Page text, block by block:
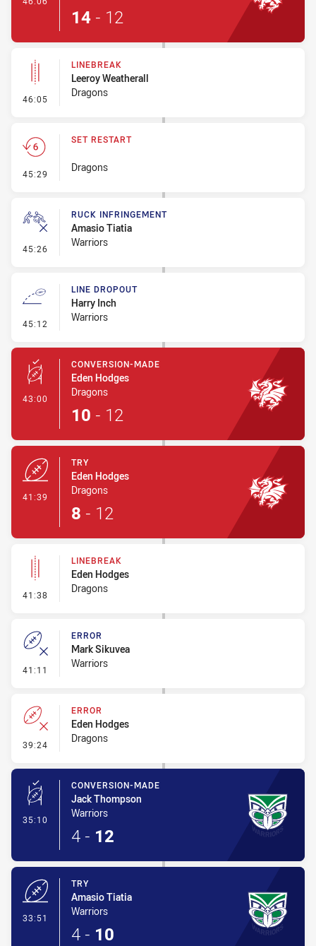
14 - 12
46:05 - Linebreak
LINEBREAK
Leeroy Weatherall
Dragons
45:29 - Set Restart
SET RESTART
Dragons
45:26 - Ruck Infringement
RUCK INFRINGEMENT
Amasio Tiatia
Warriors
45:12 - Line Dropout
LINE DROPOUT
Harry Inch
Warriors
43:00 - Conversion-Made
CONVERSION-MADE
Eden Hodges
Dragons
10 - 12
41:39
TRY
Eden Hodges
Dragons
8 - 12
41:38 - Linebreak
LINEBREAK
Eden Hodges
Dragons
41:11 - Error
ERROR
Mark Sikuvea
Warriors
39:24 - Error
ERROR
Eden Hodges
Dragons
35:10 - Conversion-Made
CONVERSION-MADE
Jack Thompson
Warriors
4 - 12
33:51
TRY
Amasio Tiatia
Warriors
4 - 10